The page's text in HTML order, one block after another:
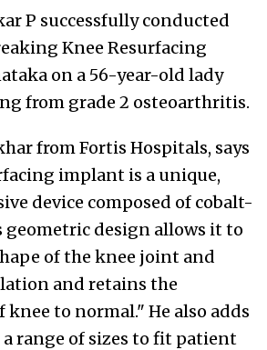
P successfully conducted
Knee Resurfacing
on a 56-year-old lady
from grade 2 osteoarthritis.
from Fortis Hospitals, says
implant is a unique,
device composed of cobalt-
geometric design allows it to
of the knee joint and
and retains the
knee to normal." He also adds
range of sizes to fit patient